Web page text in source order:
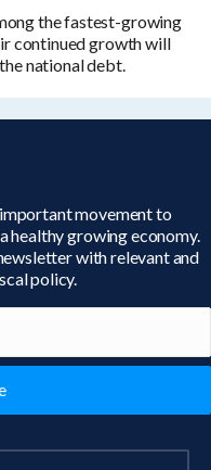
the fastest-growing
continued growth will
national debt.
movement to
healthy growing economy.
with relevant and
policy.